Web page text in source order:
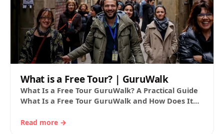
What is a Free Tour? | GuruWalk
What Is a Free Tour GuruWalk? A Practical Guide
What Is a Free Tour GuruWalk and How Does It
Read more →